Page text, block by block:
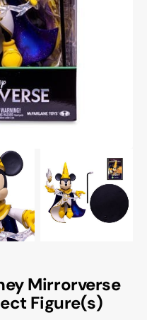
Mirrorverse
Figure(s)